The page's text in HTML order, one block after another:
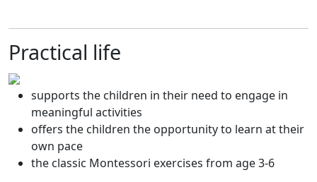
Practical life
supports the children in their need to engage in
meaningful activities
offers the children the opportunity to learn at their
own pace
the classic Montessori exercises from age 3-6